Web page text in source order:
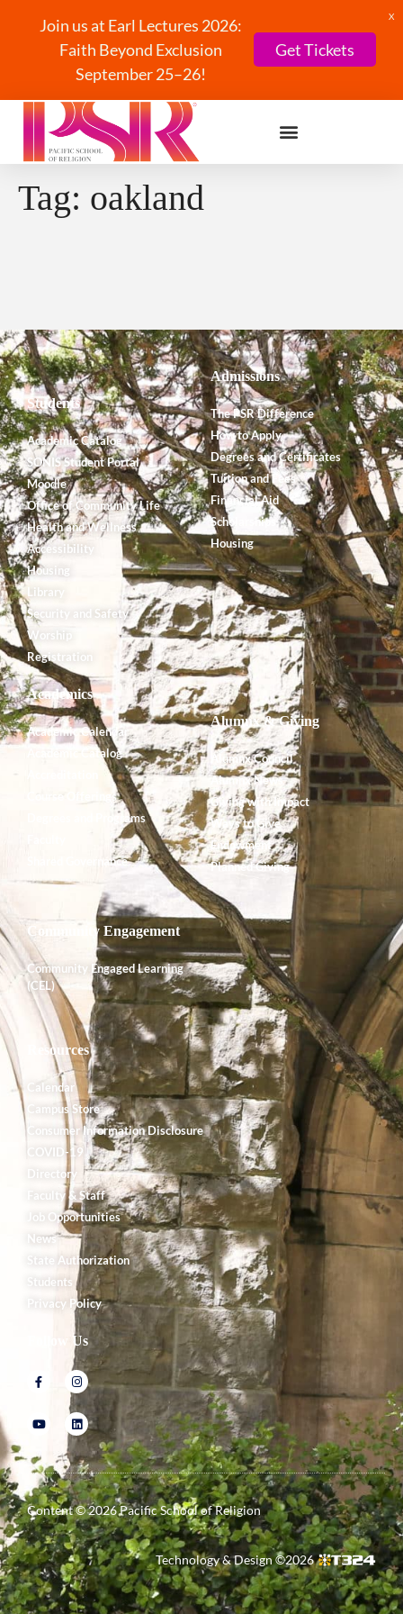
Join us at Earl Lectures 2026:
Faith Beyond Exclusion
September 25–26!
Get Tickets
X
Tag: oakland
Students
Academic Catalog
SONIS Student Portal
Moodle
Office of Community Life
Health and Wellness
Accessibility
Housing
Library
Security and Safety
Worship
Registration
Admissions
The PSR Difference
How to Apply
Degrees and Certificates
Tuition and Fees
Financial Aid
Scholarships
Housing
Academics
Academic Calendar
Academic Catalog
Course Offerings
Degrees and Programs
Shared Governance
Alumnx & Giving
Alumnx Council
Alumnx News
Giving with Impact
Ways to Give
Endowment
Planned Giving
Community Engagement
Community Engaged Learning
(CEL)
Resources
Calendar
Campus Store
Consumer Information Disclosure
COVID-19
Directory
Faculty & Staff
Job Opportunities
News
State Authorization
Students
Privacy Policy
Follow Us
Content ©2026Pacific School of Religion
Technology & Design ©2026